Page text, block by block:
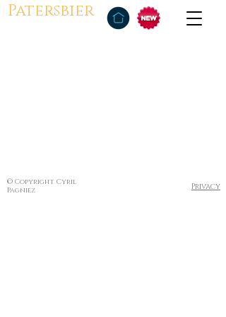
Patersbier
© Copyright Cyril
Pagniez
Privacy